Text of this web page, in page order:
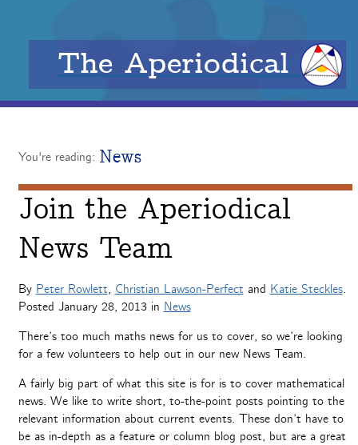
The Aperiodical
You're reading: News
Join the Aperiodical
News Team
By Peter Rowlett, Christian Lawson-Perfectand Katie Steckles.
Posted January 28, 2013in News
There’s too much maths news for us to cover, so we’re looking
for a few volunteers to help out in our new News Team.
A fairly big part of what this site is for is to cover mathematical
news. We like to write short, to-the-point posts pointing to the
relevant information about current events. These don’t have to
be as in-depth as a feature or column blog post, but are a great